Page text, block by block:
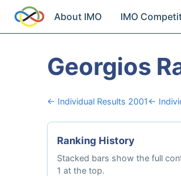
About IMO IMO
Georgios
← Individual Results 2001←
Ranking History
Stacked bars show the full
1 at the top.